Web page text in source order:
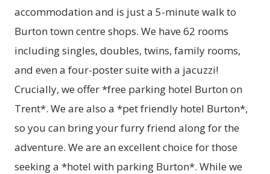
accommodation and is just a 5-minute walk to
Burton town centre shops. We have 62 rooms
including singles, doubles, twins, family rooms,
and even a four-poster suite with a jacuzzi!
Crucially, we offer *free parking hotel Burton on
Trent*. We are also a *pet friendly hotel Burton*,
so you can bring your furry friend along for the
adventure. We are an excellent choice for those
seeking a *hotel with parking Burton*. While we